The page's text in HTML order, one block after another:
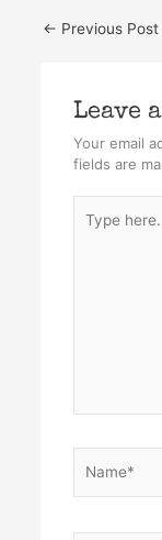
← Previous Post
Leave
Your email
fields are
here..